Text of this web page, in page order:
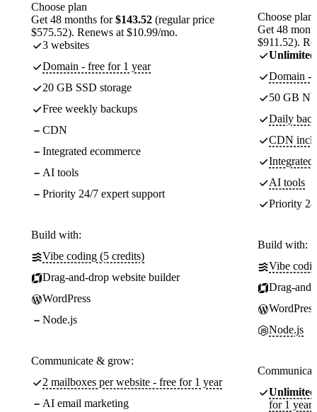
Choose plan
Get 48 months for$143.52 (regular price
$575.52). Renews at $10.99/mo.
3 websites
Domain - free for 1 year
20 GB SSD storage
Free weekly backups
CDN
Integrated ecommerce
AI tools
Priority 24/7 expert support
Build with:
Vibe coding (5 credits)
Drag-and-drop website builder
WordPress
Node.js
Communicate & grow:
2 mailboxes per website - free for 1 year
AI email marketing
Choose plan
Get 48
$911.52).
Unlimited
Domain -
50 GB
Daily
CDN
Integrated
AI tools
Priority
Build with:
Vibe
Drag-
WordPress
Node.js
Unlimited
for 1 year